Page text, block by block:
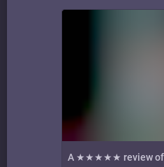
A ★★★★★ review of